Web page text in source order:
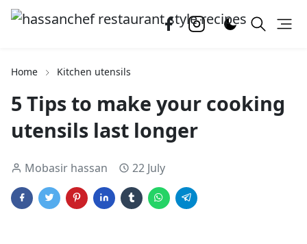
Home Kitchen utensils
5 Tips to make your cooking
utensils last longer
Mobasir hassan 22 July